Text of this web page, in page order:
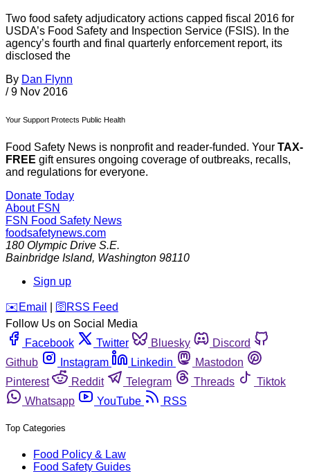
Two food safety adjudicatory actions capped fiscal 2016 for
USDA’s Food Safety and Inspection Service (FSIS). In the
agency’s fourth and final quarterly enforcement report, its
disclosed the
By Dan Flynn
/ 9 Nov 2016
Your Support Protects Public Health
Food Safety News is nonprofit and reader-funded. Your TAX-
FREE gift ensures ongoing coverage of outbreaks, recalls,
and regulations for everyone.
Donate Today
About FSN
FSN Food Safety News
foodsafetynews.com
180 Olympic Drive S.E.
Bainbridge Island, Washington 98110
Sign up
️✉️ Email 🛜 RSS Feed
Follow Us on Social Media
Facebook
Twitter Bluesky
Discord
Github
Instagram Linkedin
Mastodon
Pinterest
Reddit Telegram Threads
Tiktok
Whatsapp
YouTube RSS
Top Categories
Food Policy & Law
Food Safety Guides